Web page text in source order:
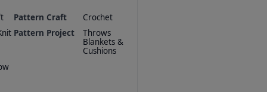
Pattern Craft
Crochet
Pattern Project
Throws
Blankets &
Cushions